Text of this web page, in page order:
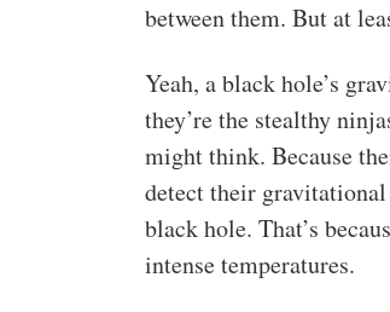
between them. But at
Yeah, a black hole’s
they’re the stealthy
might think. Because
detect their
black hole. That’s
intense temperatures.